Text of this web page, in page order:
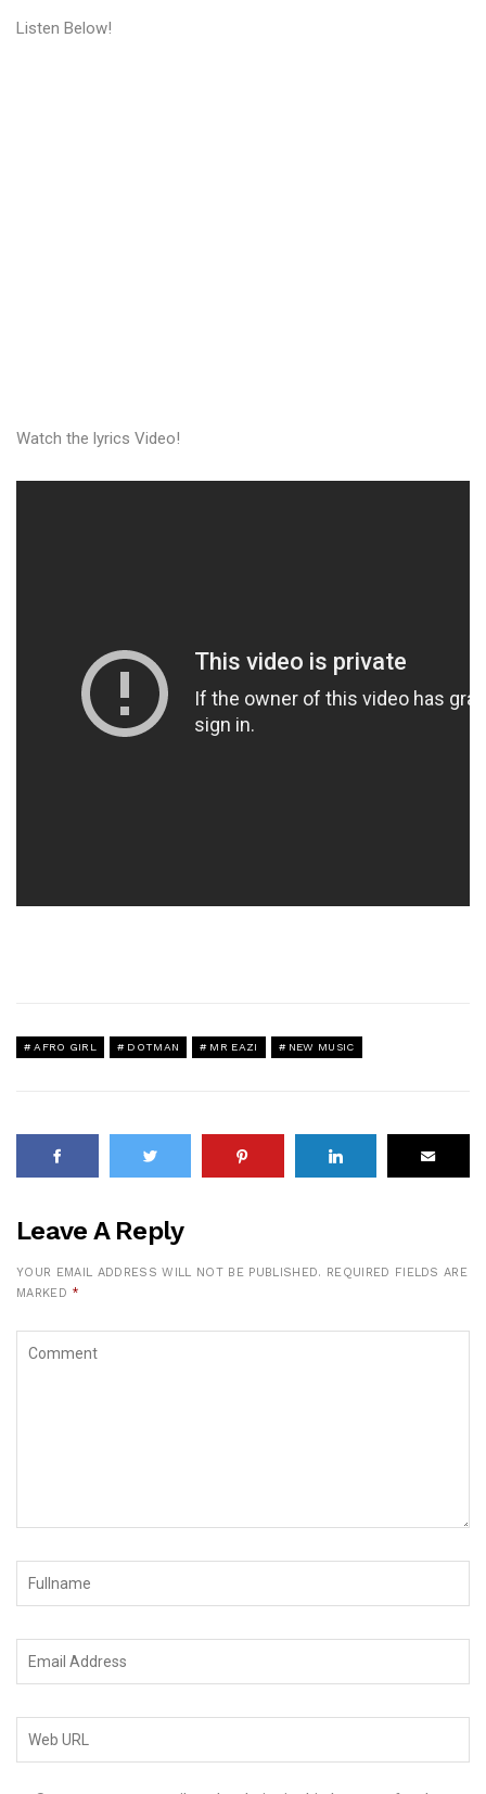
Listen Below!
Watch the lyrics Video!
AFRO GIRL DOTMAN MR EAZI NEW MUSIC
Leave A Reply
YOUR EMAIL ADDRESS WILL NOT BE PUBLISHED. REQUIRED FIELDS ARE
MARKED *